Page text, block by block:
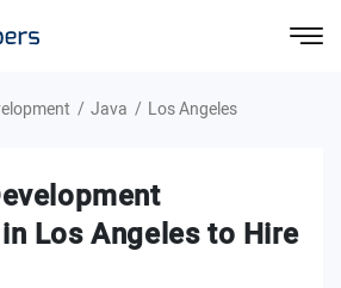
Java Los Angeles
Los Angeles to Hire